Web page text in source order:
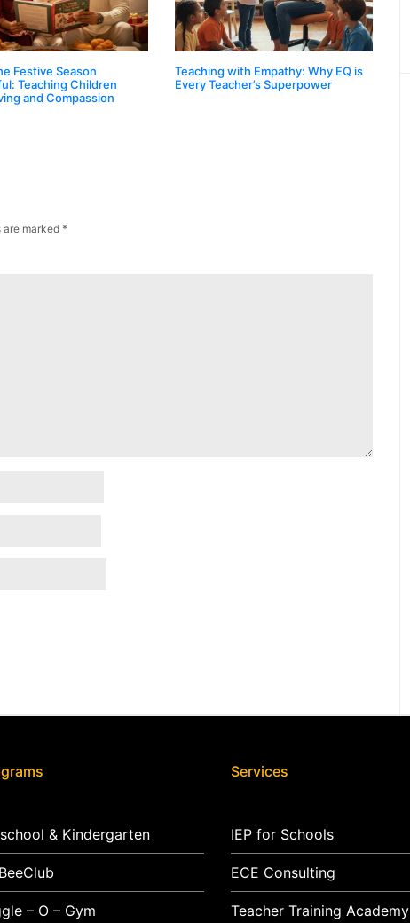
Festive Season
Teaching Children
and Compassion
Teaching with Empathy: Why EQ is
Every Teacher’s Superpower
are marked *
& Kindergarten
– O – Gym
Services
IEP for Schools
ECE Consulting
Teacher Training Academy